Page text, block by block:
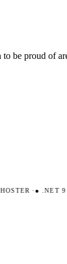
to be proud of
· ●.NET 9·